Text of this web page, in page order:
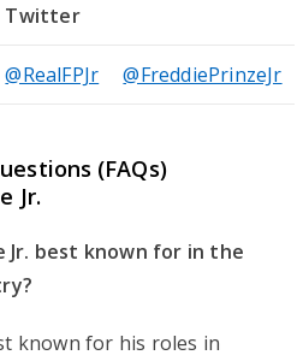
Twitter
@RealFPJr @FreddiePrinzeJr
(FAQs)
Jr.
Jr. best known for in the
known for his roles in